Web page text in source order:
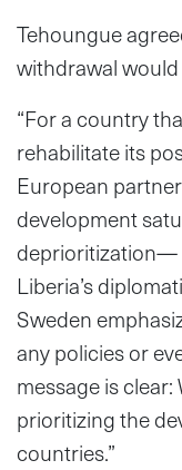
Tehoungue
withdrawal
“For a country
rehabilitate its
European
development
deprioritization—
Liberia’s
Sweden
any policies or
message is
prioritizing the
countries.”